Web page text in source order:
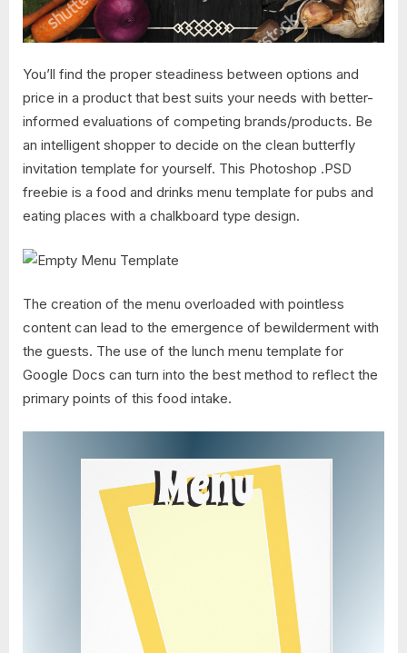
You’ll find the proper steadiness between options and
price in a product that best suits your needs with better-
informed evaluations of competing brands/products. Be
an intelligent shopper to decide on the clean butterfly
invitation template for yourself. This Photoshop .PSD
freebie is a food and drinks menu template for pubs and
eating places with a chalkboard type design.
The creation of the menu overloaded with pointless
content can lead to the emergence of bewilderment with
the guests. The use of the lunch menu template for
Google Docs can turn into the best method to reflect the
primary points of this food intake.